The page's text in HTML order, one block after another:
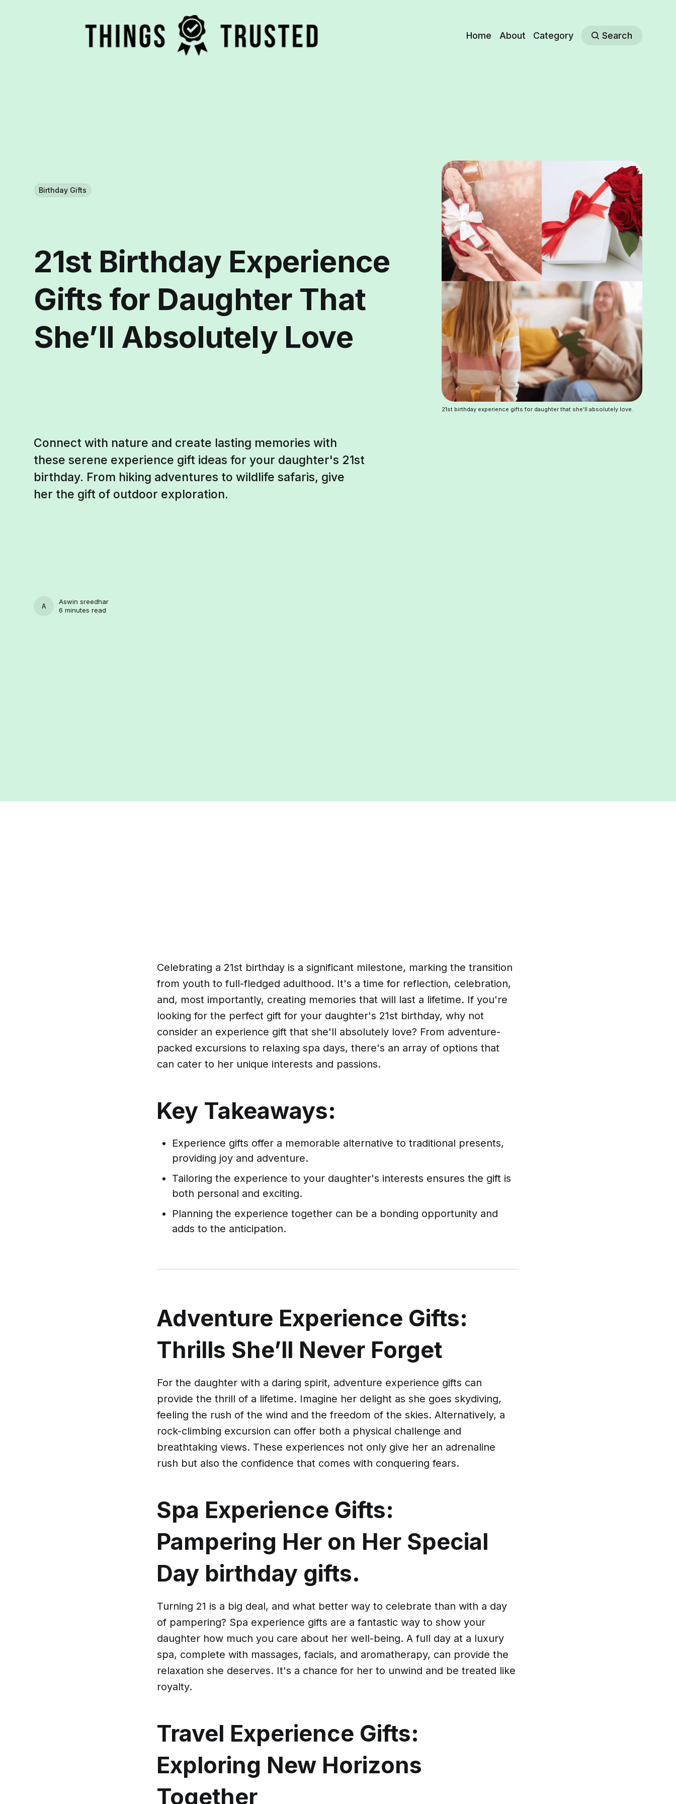
Home About Category Search
Birthday Gifts
21st Birthday Experience
Gifts for Daughter That
She’ll Absolutely Love
Connect with nature and create lasting memories with
these serene experience gift ideas for your daughter's 21st
birthday. From hiking adventures to wildlife safaris, give
her the gift of outdoor exploration.
ASWIN SREEDHAR
Aswin sreedhar
6 minutes read
21st birthday experience gifts for daughter that she'll absolutely love.
Celebrating a 21st birthday is a significant milestone, marking the transition
from youth to full-fledged adulthood. It's a time for reflection, celebration,
and, most importantly, creating memories that will last a lifetime. If you're
looking for the perfect gift for your daughter's 21st birthday, why not
consider an experience gift that she'll absolutely love? From adventure-
packed excursions to relaxing spa days, there's an array of options that
can cater to her unique interests and passions.
Key Takeaways:
Experience gifts offer a memorable alternative to traditional presents,
providing joy and adventure.
Tailoring the experience to your daughter's interests ensures the gift is
both personal and exciting.
Planning the experience together can be a bonding opportunity and
adds to the anticipation.
Adventure Experience Gifts:
Thrills She’ll Never Forget
For the daughter with a daring spirit, adventure experience gifts can
provide the thrill of a lifetime. Imagine her delight as she goes skydiving,
feeling the rush of the wind and the freedom of the skies. Alternatively, a
rock-climbing excursion can offer both a physical challenge and
breathtaking views. These experiences not only give her an adrenaline
rush but also the confidence that comes with conquering fears.
Spa Experience Gifts:
Pampering Her on Her Special
Day birthday gifts.
Turning 21 is a big deal, and what better way to celebrate than with a day
of pampering? Spa experience gifts are a fantastic way to show your
daughter how much you care about her well-being. A full day at a luxury
spa, complete with massages, facials, and aromatherapy, can provide the
relaxation she deserves. It's a chance for her to unwind and be treated like
royalty.
Travel Experience Gifts:
Exploring New Horizons
Together